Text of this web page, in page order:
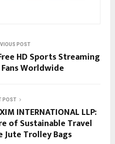
POST
HD Sports Streaming
Worldwide
POST
INTERNATIONAL LLP:
of Sustainable Travel
Trolley Bags